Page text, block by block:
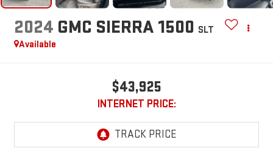
2024 GMC SIERRA 1500 SLT
Available
$43,925
INTERNET PRICE: